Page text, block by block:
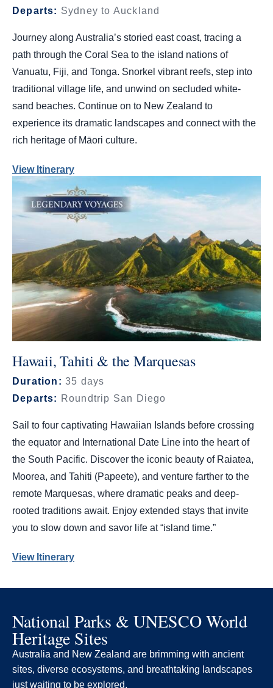
Departs: Sydney to Auckland
Journey along Australia’s storied east coast, tracing a
path through the Coral Sea to the island nations of
Vanuatu, Fiji, and Tonga. Snorkel vibrant reefs, step into
traditional village life, and unwind on secluded white-
sand beaches. Continue on to New Zealand to
experience its dramatic landscapes and connect with the
rich heritage of Māori culture.
View Itinerary
Hawaii, Tahiti & the Marquesas
Duration: 35 days
Departs: Roundtrip San Diego
Sail to four captivating Hawaiian Islands before crossing
the equator and International Date Line into the heart of
the South Pacific. Discover the iconic beauty of Raiatea,
Moorea, and Tahiti (Papeete), and venture farther to the
remote Marquesas, where dramatic peaks and deep-
rooted traditions await. Enjoy extended stays that invite
you to slow down and savor life at “island time.”
View Itinerary
National Parks & UNESCO World
Heritage Sites
Australia and New Zealand are brimming with ancient
sites, diverse ecosystems, and breathtaking landscapes
just waiting to be explored.